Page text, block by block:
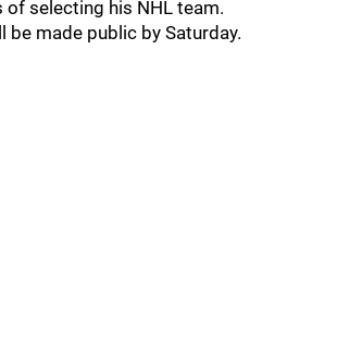
of selecting his NHL team.
be made public by Saturday.